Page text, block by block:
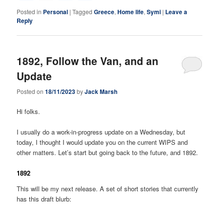
Posted in Personal |Tagged Greece,Home life,Symi | Leave a
Reply
1892, Follow the Van, and an
Update
Posted on18/11/2023byJack Marsh
Hi folks.
I usually do a work-in-progress update on a Wednesday, but
today, I thought I would update you on the current WIPS and
other matters. Let’s start but going back to the future, and 1892.
1892
This will be my next release. A set of short stories that currently
has this draft blurb: